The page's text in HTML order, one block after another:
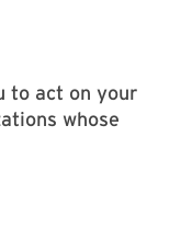
to act on your
whose